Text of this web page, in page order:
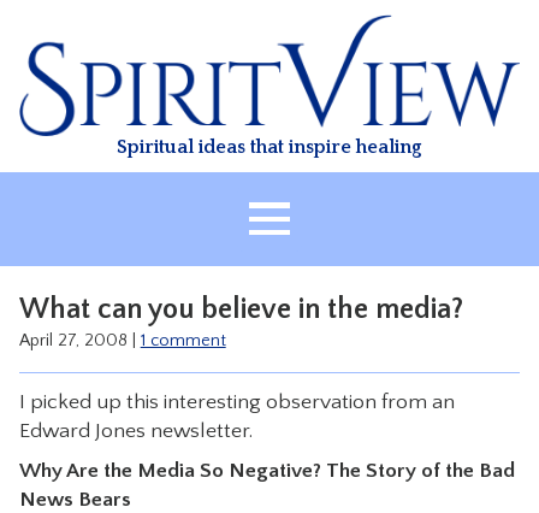
content
Spiritual ideas that inspire healing
HEALING
CLASSES
What can you believe in the media?
April 27, 2008 1 comment
I picked up this interesting observation from an
Edward Jones newsletter.
Why Are the Media So Negative? The Story of the Bad
News Bears